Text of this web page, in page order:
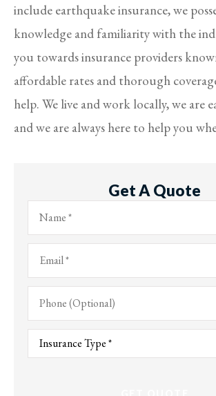
include earthquake insurance, we
knowledge and familiarity with the
you towards insurance providers
affordable rates and thorough
help. We live and work locally, we are
and we are always here to help you
Get A Quote
Name*
Email*
Phone
(Optional)
Type
Insurance*